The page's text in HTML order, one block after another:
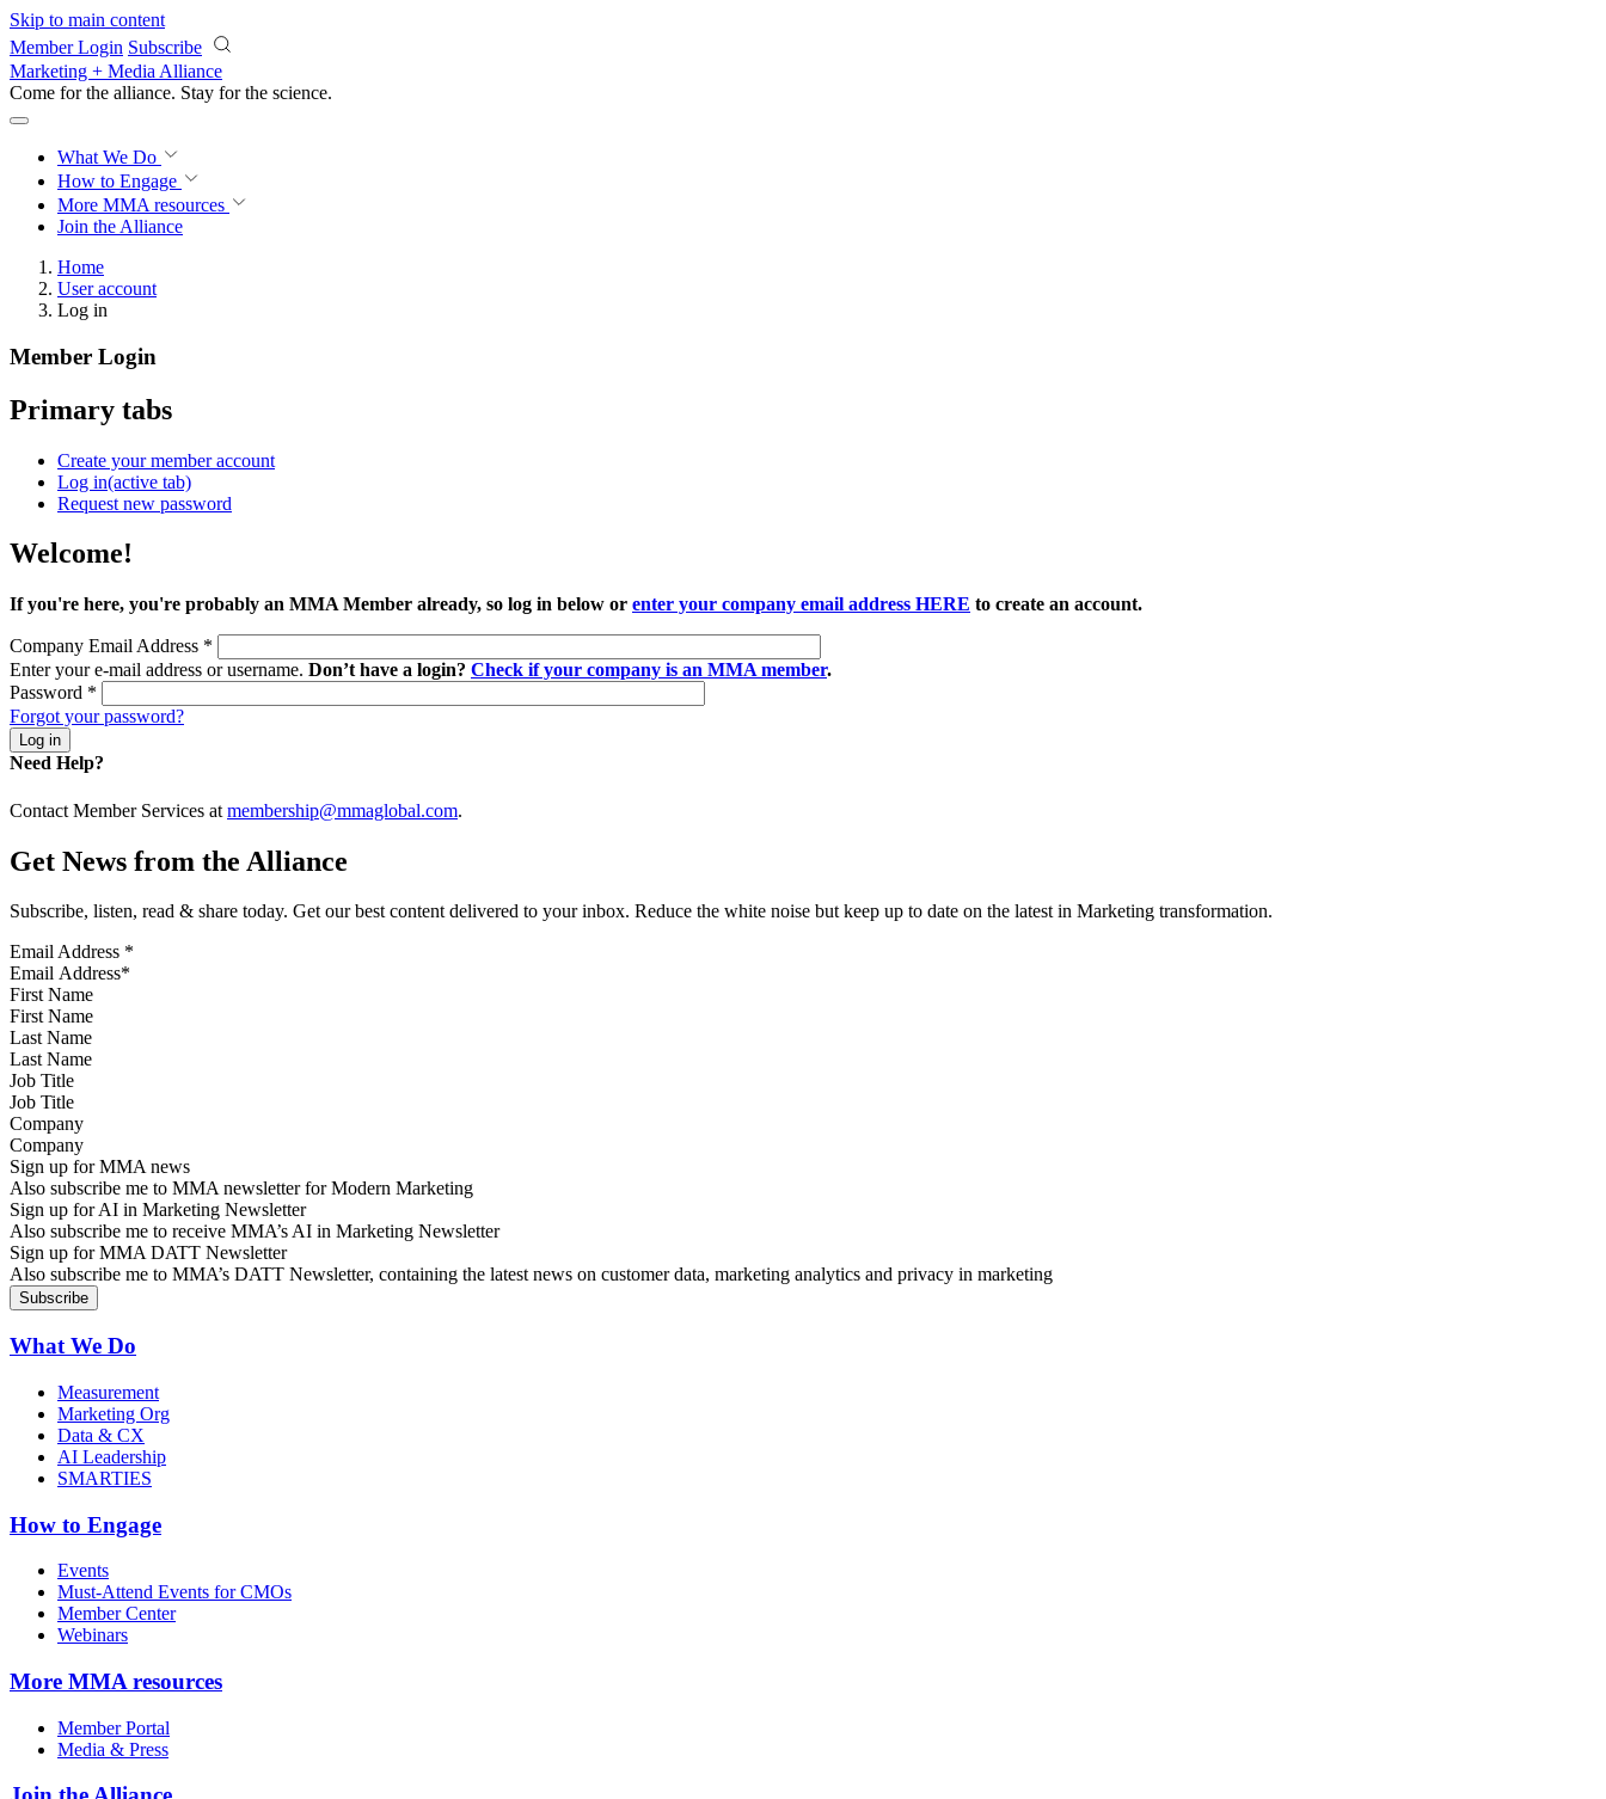
Skip to main content
Member Login Subscribe
Marketing + Media Alliance
Come for the alliance. Stay for the science.
What We Do
How to Engage
More MMA resources
Join the Alliance
Home
User account
Log in
Member Login
Primary tabs
Create your member account
Log in(active tab)
Request new password
Welcome!
If you're here, you're probably an MMA Member already, so log in below or enter your company email address HERE to create an account.
Company Email Address *
Enter your e-mail address or username. Don’t have a login? Check if your company is an MMA member.
Password *
Forgot your password?
Need Help?
Contact Member Services at membership@mmaglobal.com.
Get News from the Alliance
Subscribe, listen, read & share today. Get our best content delivered to your inbox. Reduce the white noise but keep up to date on the latest in Marketing transformation.
Email Address *
First Name
Last Name
Job Title
Company
Sign up for MMA news
Also subscribe me to MMA newsletter for Modern Marketing
Sign up for AI in Marketing Newsletter
Also subscribe me to receive MMA’s AI in Marketing Newsletter
Sign up for MMA DATT Newsletter
Also subscribe me to MMA’s DATT Newsletter, containing the latest news on customer data, marketing analytics and privacy in marketing
What We Do
Measurement
Marketing Org
Data & CX
AI Leadership
SMARTIES
How to Engage
Events
Must-Attend Events for CMOs
Member Center
Webinars
More MMA resources
Member Portal
Media & Press